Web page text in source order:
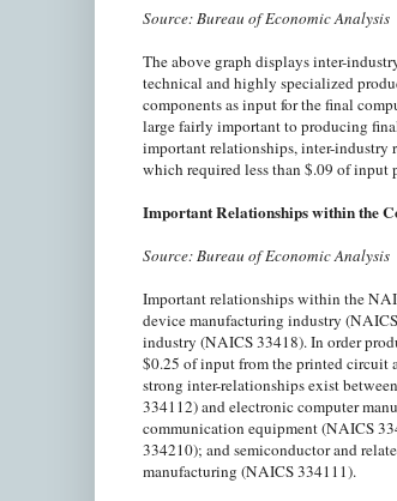
Source: Bureau of Economic Analysis
The above graph displays inter-
technical and highly specialized
components as input for the final
large fairly important to producing
important relationships, inter-industry
which required less than $.09 of input
Important Relationships within the
Source: Bureau of Economic Analysis
Important relationships within the
device manufacturing industry
industry (NAICS 33418). In order
$0.25 of input from the printed circuit
strong inter-relationships exist
334112) and electronic computer
communication equipment (NAICS
334210); and semiconductor and
manufacturing (NAICS 334111).